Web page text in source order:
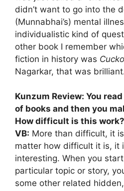
didn’t want to go into the
(Munnabhai’s) mental
individualistic kind of
other book I remember
fiction in history was
Nagarkar, that was
Kunzum Review: You
of books and then you
How difficult is this work?
VB: More than difficult, it
matter how difficult it is, it
interesting. When you
particular topic or story,
some other related